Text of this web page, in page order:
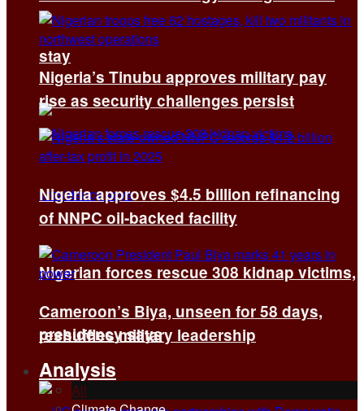
stay
Nigerian forces rescue 308 kidnap victims,
presidency says
Nigeria’s Tinubu approves military pay
rise as security challenges persist
Nigeria approves $4.5 billion refinancing
of NNPC oil-backed facility
Cameroon’s Biya, unseen for 58 days,
reshuffles military leadership
Analysis
All